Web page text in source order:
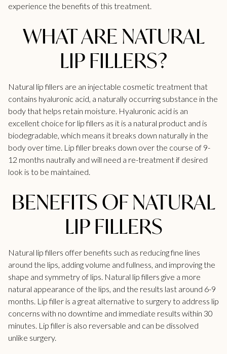
experience the benefits of this treatment.
WHAT ARE NATURAL
LIP FILLERS?
Natural lip fillers are an injectable cosmetic treatment that
contains hyaluronic acid, a naturally occurring substance in the
body that helps retain moisture. Hyaluronic acid is an
excellent choice for lip fillers as it is a natural product and is
biodegradable, which means it breaks down naturally in the
body over time. Lip filler breaks down over the course of 9-
12 months nautrally and will need a re-treatment if desired
look is to be maintained.
BENEFITS OF NATURAL
LIP FILLERS
Natural lip fillers offer benefits such as reducing fine lines
around the lips, adding volume and fullness, and improving the
shape and symmetry of lips. Natural lip fillers give a more
natural appearance of the lips, and the results last around 6-9
months. Lip filler is a great alternative to surgery to address lip
concerns with no downtime and immediate results within 30
minutes. Lip filler is also reversable and can be dissolved
unlike surgery.